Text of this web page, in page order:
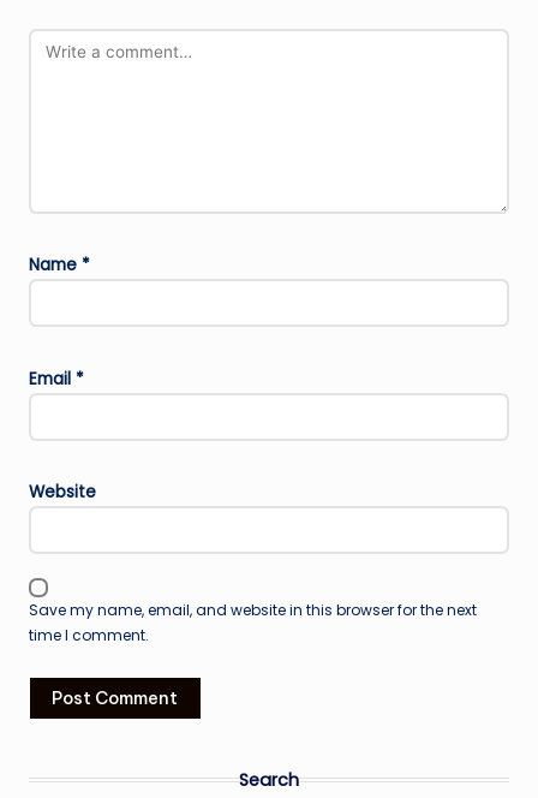
Name *
Email *
Website
Save my name, email, and website in this browser for the next
time I comment.
Search